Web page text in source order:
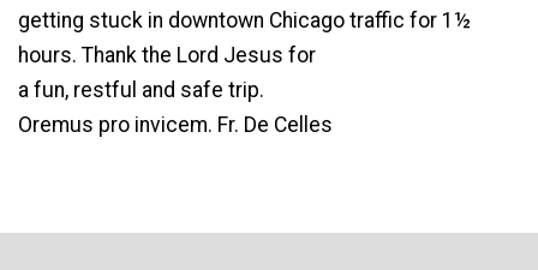
getting stuck in downtown Chicago traffic for 1½
hours. Thank the Lord Jesus for
a fun, restful and safe trip.
Oremus pro invicem. Fr. De Celles